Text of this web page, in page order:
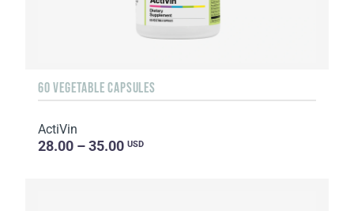
60 VEGETABLE CAPSULES
ActiVin
28.00 – 35.00 USD